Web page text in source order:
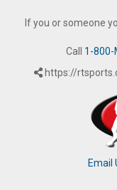
If you or someone
Call 1-800-
https://
Email